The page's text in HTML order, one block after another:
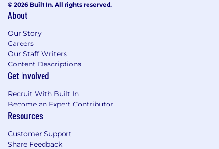
© 2026 Built In. All rights reserved.
About
Our Story
Careers
Our Staff Writers
Content Descriptions
Get Involved
Recruit With Built In
Become an Expert Contributor
Resources
Customer Support
Share Feedback